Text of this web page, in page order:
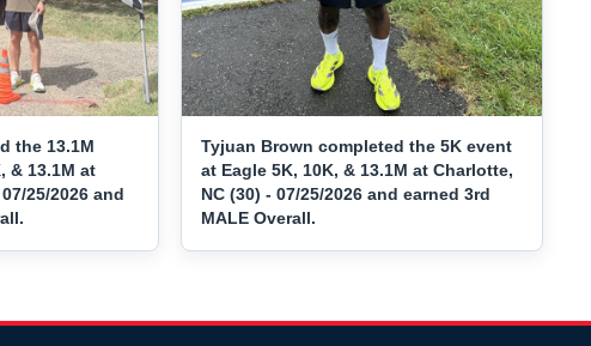
the 13.1M
& 13.1M at
25/2026 and
Tyjuan Brown completed the 5K event
at Eagle 5K, 10K, & 13.1M at Charlotte,
NC (30) - 07/25/2026 and earned 3rd
MALE Overall.